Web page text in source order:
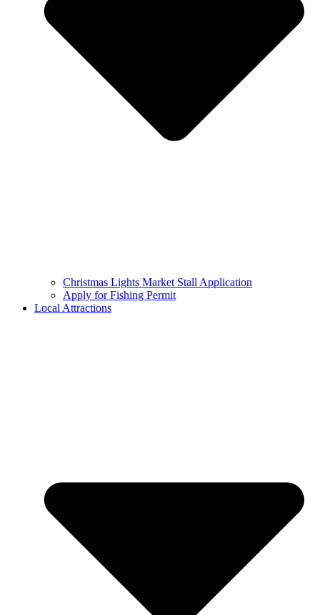
Christmas Lights Market Stall Application
Apply for Fishing Permit
Local Attractions